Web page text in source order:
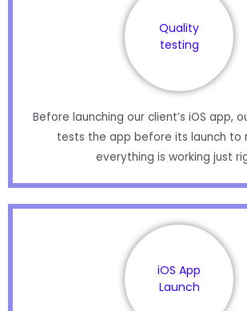
Quality
testing
Before launching our client’s iOS app,
tests the app before its launch to
everything is working just
iOS App
Launch